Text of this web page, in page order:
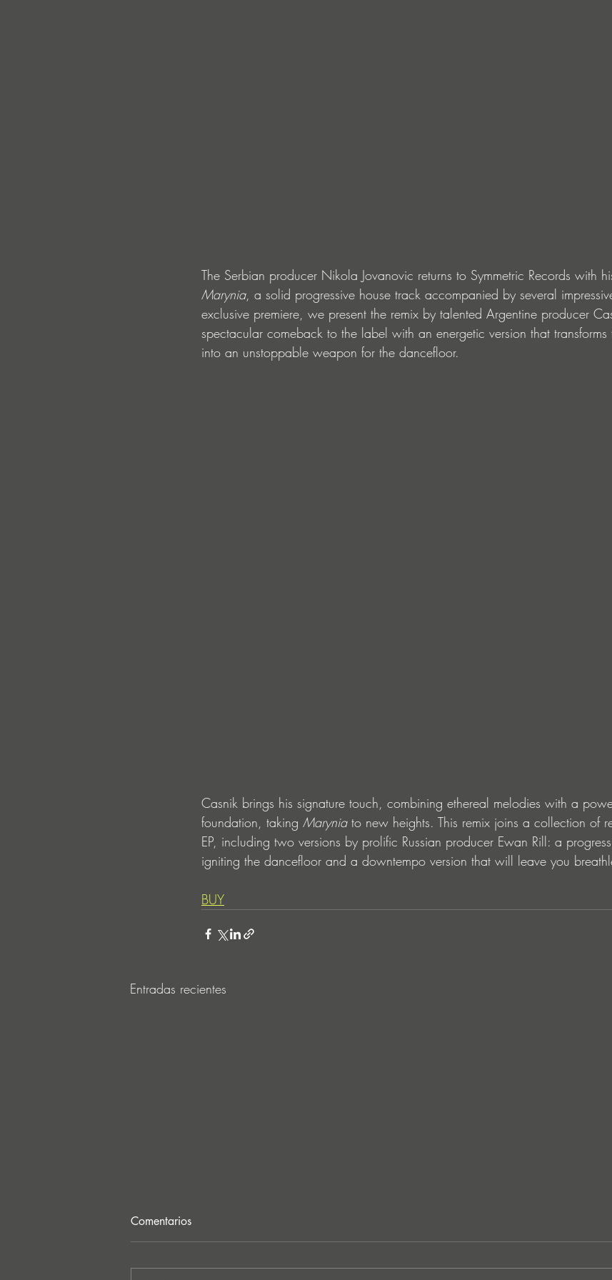
The Serbian producer Nikola Jovanovic returns to Symmetric Records with
Marynia, a solid progressive house track accompanied by several
exclusive premiere, we present the remix by talented Argentine producer
spectacular comeback to the label with an energetic version that transforms
into an unstoppable weapon for the dancefloor.
Casnik brings his signature touch, combining ethereal melodies with a
foundation, taking Marynia to new heights. This remix joins a collection of
EP, including two versions by prolific Russian producer Ewan Rill: a
igniting the dancefloor and a downtempo version that will leave you
BUY
Entradas recientes
Comentarios